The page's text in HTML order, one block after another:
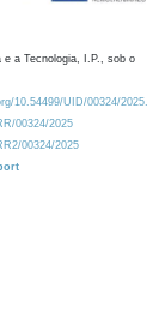
e a Tecnologia, I.P., sob o
10.54499/UID/00324/2025.
00324/2025
00324/2025